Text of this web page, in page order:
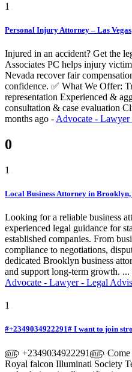
1
Personal Injury Attorney – Las
Injured in an accident? Get the
Associates PC helps injury
Nevada recover fair
confidence. ✅ What We Offer:
representation Experienced &
consultation & case evaluation
months ago - Advocate -
0
1
Local Business Attorney in
Looking for a reliable business
experienced legal guidance for
established companies. From
compliance to negotiations,
dedicated Brooklyn business
and support long-term growth. ...
Advocate - Lawyer - Legal
1
#+2349034922291# I want to join
௵ +2349034922291௵ Come
Royal falcon Illuminati Society